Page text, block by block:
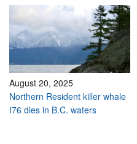
August 20, 2025
Northern Resident killer whale
I76 dies in B.C. waters